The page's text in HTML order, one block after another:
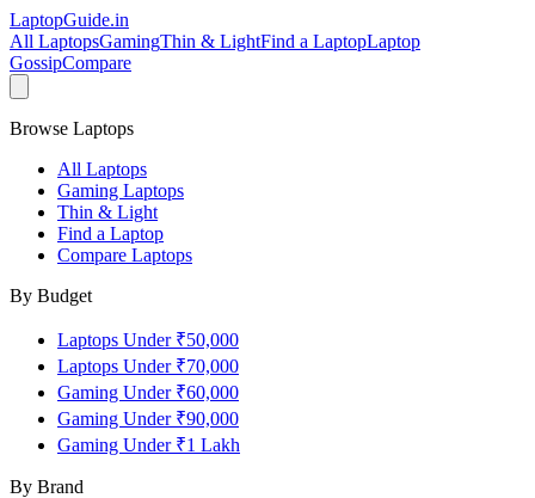
LaptopGuide.in
All LaptopsGamingThin & LightFind a LaptopLaptop
GossipCompare
Browse Laptops
All Laptops
Gaming Laptops
Thin & Light
Find a Laptop
Compare Laptops
By Budget
Laptops Under ₹50,000
Laptops Under ₹70,000
Gaming Under ₹60,000
Gaming Under ₹90,000
Gaming Under ₹1 Lakh
By Brand